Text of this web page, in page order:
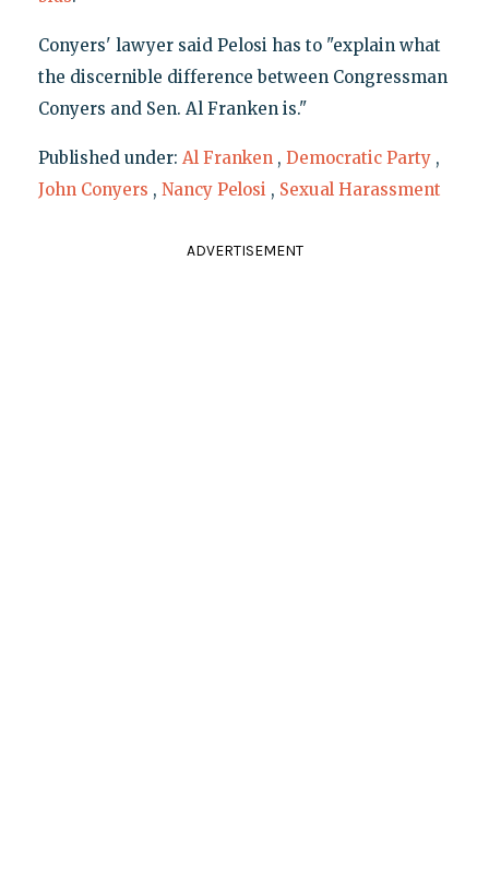
Conyers' lawyer said Pelosi has to "explain what
the discernible difference between Congressman
Conyers and Sen. Al Franken is."
Published under: Al Franken , Democratic Party ,
John Conyers , Nancy Pelosi , Sexual Harassment
ADVERTISEMENT